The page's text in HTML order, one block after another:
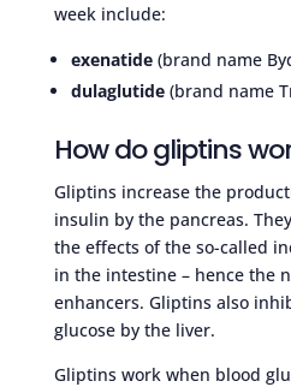
week include:
exenatide(brand name
dulaglutide(brand name
How do gliptins
Gliptins increase the
insulin by the pancreas.
the effects of the so-called
in the intestine – hence the
enhancers. Gliptins also
glucose by the liver.
Gliptins work when blood